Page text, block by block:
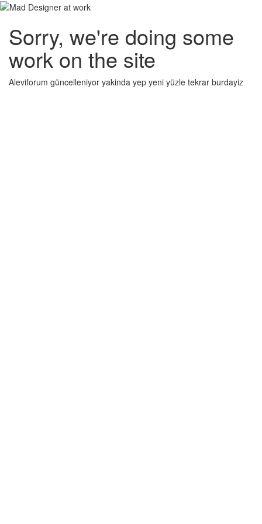
Sorry, we're doing some
work on the site
Aleviforum güncelleniyor yakinda yep yeni yüzle tekrar burdayiz